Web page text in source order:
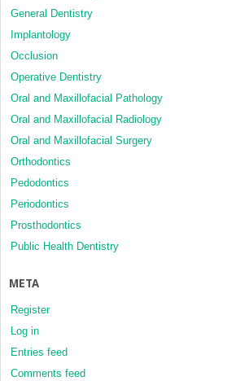
General Dentistry
Implantology
Occlusion
Operative Dentistry
Oral and Maxillofacial Pathology
Oral and Maxillofacial Radiology
Oral and Maxillofacial Surgery
Orthodontics
Pedodontics
Periodontics
Prosthodontics
Public Health Dentistry
META
Register
Log in
Entries feed
Comments feed